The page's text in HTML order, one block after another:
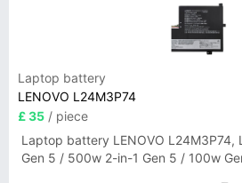
Laptop battery
LENOVO L24M3P74
£ 35 / piece
Laptop battery LENOVO L24M3P74,
Gen 5 / 500w 2-in-1 Gen 5 / 100w